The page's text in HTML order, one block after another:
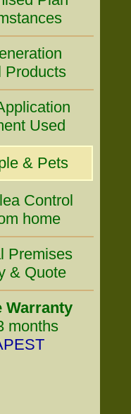
Products
Used
& Pets
Control
home
Premises
& Quote
Warranty
months